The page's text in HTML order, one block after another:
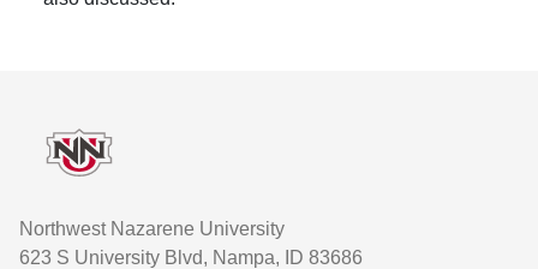
Northwest Nazarene University
623 S University Blvd, Nampa, ID 83686